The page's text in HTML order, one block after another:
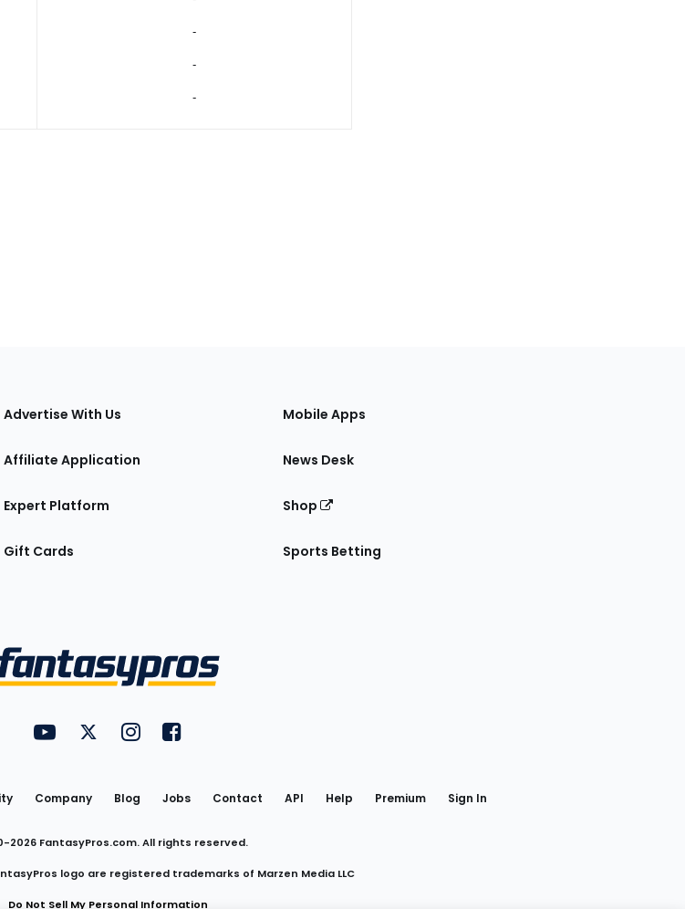
‐
‐
‐
Advertise With Us
Affiliate Application
Expert Platform
Gift Cards
Mobile Apps
News Desk
Shop
Sports Betting
Utility
Links
FantasyPros on YouTube
FantasyPros on Twitter
FantasyPros on Instagram
FantasyPros on Facebook
Company Blog Jobs Contact API Help Premium Sign In
2026 FantasyPros.com. All rights reserved.
logo are registered trademarks of Marzen Media LLC
Do Not Sell My Personal Information